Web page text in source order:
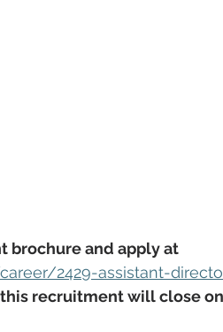
brochure and apply at
2429-assistant-
recruitment will close